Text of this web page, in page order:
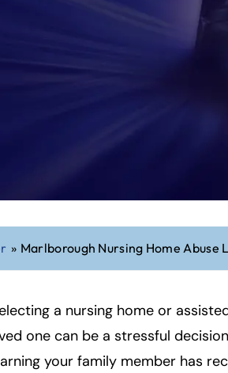
» Marlborough Nursing Home Abuse
a nursing home or
one can be a stressful
your family member has